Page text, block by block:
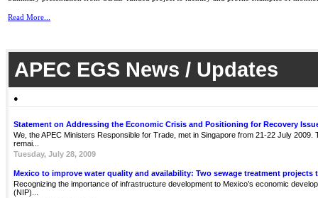
Read More...
APEC EGS News / Updates
●
Statement on Addressing the Economic Crisis and Positioning for Recovery
We, the APEC Ministers Responsible for Trade, met in Singapore from 21-22 July
remai...
Tuesday, July 28, 2009
Mexico to improve water quality and availability: Two sewage treatment projects
Recognizing the importance of infrastructure development to Mexico’s economic
(NIP)...